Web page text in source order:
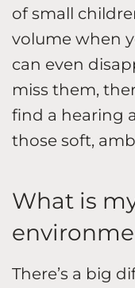
of small
volume when
can even
miss them,
find a hearing
those soft,
What is
There’s a big